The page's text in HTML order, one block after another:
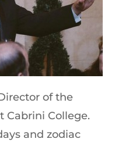
of the
Cabrini College.
and zodiac